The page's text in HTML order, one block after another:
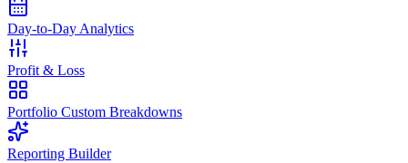
Day-to-Day Analytics
Profit & Loss
Portfolio Custom Breakdowns
Reporting Builder